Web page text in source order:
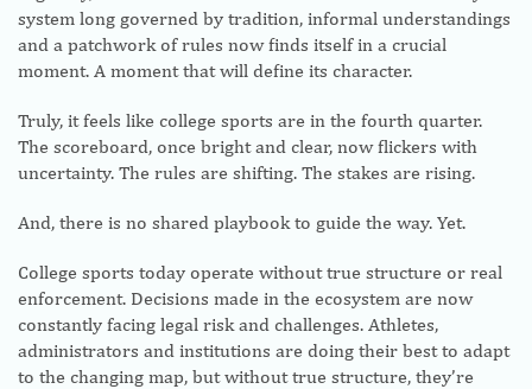
system long governed by tradition, informal understandings
and a patchwork of rules now finds itself in a crucial
moment. A moment that will define its character.
Truly, it feels like college sports are in the fourth quarter.
The scoreboard, once bright and clear, now flickers with
uncertainty. The rules are shifting. The stakes are rising.
And, there is no shared playbook to guide the way. Yet.
College sports today operate without true structure or real
enforcement. Decisions made in the ecosystem are now
constantly facing legal risk and challenges. Athletes,
administrators and institutions are doing their best to adapt
to the changing map, but without true structure, they’re